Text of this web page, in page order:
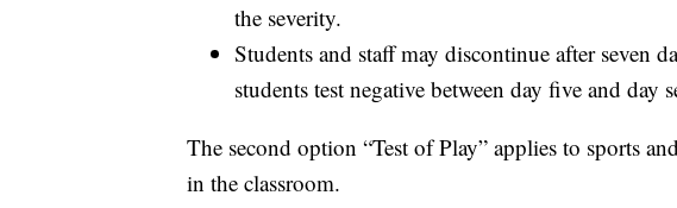
the severity.
Students and staff may discontinue after seven
students test negative between day five and day
The second option “Test of Play” applies to sports
in the classroom.